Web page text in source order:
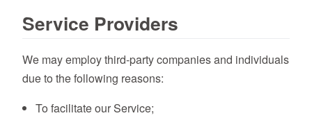
Service Providers
We may employ third-party companies and individuals
due to the following reasons:
To facilitate our Service;